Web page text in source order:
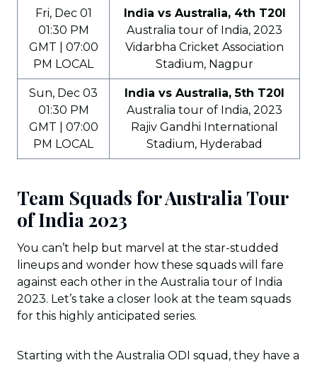
Fri, Dec 01
01:30 PM
GMT | 07:00
PM LOCAL
India vs Australia, 4th T20I
Australia tour of India, 2023
Vidarbha Cricket Association
Stadium, Nagpur
Sun, Dec 03
01:30 PM
GMT | 07:00
PM LOCAL
India vs Australia, 5th T20I
Australia tour of India, 2023
Rajiv Gandhi International
Stadium, Hyderabad
Team Squads for Australia Tour
of India 2023
You can’t help but marvel at the star-studded
lineups and wonder how these squads will fare
against each other in the Australia tour of India
2023. Let’s take a closer look at the team squads
for this highly anticipated series.
Starting with the Australia ODI squad, they have a